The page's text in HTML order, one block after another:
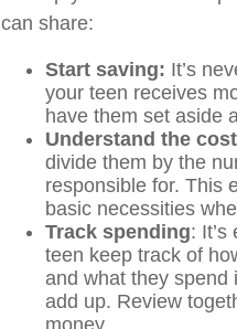
can share:
Start saving: It’s
your teen receives
have them set aside
Understand the
divide them by the
responsible for. This
basic necessities
Track spending:
teen keep track of
and what they spend
add up. Review
money.